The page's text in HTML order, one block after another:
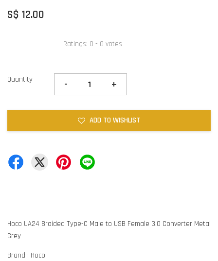
S$ 12.00
Ratings: 0 - 0 votes
Quantity - +
ADD TO WISHLIST
Hoco UA24 Braided Type-C Male to USB Female 3.0 Converter Metal
Grey
Brand : Hoco